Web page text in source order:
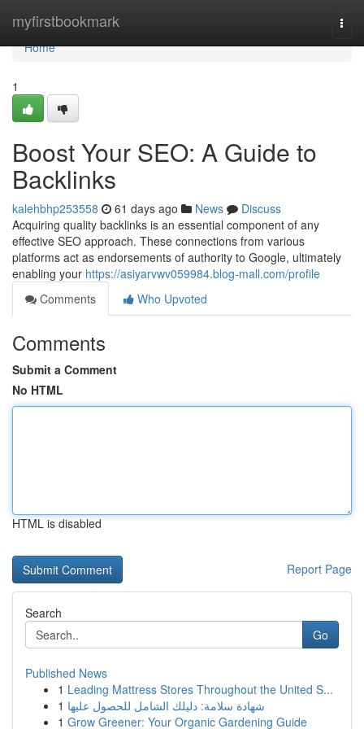
myfirstbookmark
Home
Home
1
Boost Your SEO: A Guide to
Backlinks
kalehbhp253558 61 days ago News
Discuss
Acquiring quality backlinks is an essential component of any
effective SEO approach. These connections from various
platforms act as endorsements of authority to Google, ultimately
enabling your https://asiyarvwv059984.blog-mall.com/profile
Comments
Who Upvoted
Comments
Submit a Comment
No HTML
HTML is disabled
Report Page
Search
Go
Published News
1 Leading Mattress Stores Throughout the United S...
1 شهادة سلامة: دليلك الشامل للحصول عليها
1 Grow Greener: Your Organic Gardening Guide